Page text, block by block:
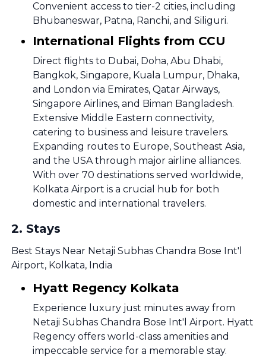
Convenient access to tier-2 cities, including
Bhubaneswar, Patna, Ranchi, and Siliguri.
International Flights from CCU
Direct flights to Dubai, Doha, Abu Dhabi,
Bangkok, Singapore, Kuala Lumpur, Dhaka,
and London via Emirates, Qatar Airways,
Singapore Airlines, and Biman Bangladesh.
Extensive Middle Eastern connectivity,
catering to business and leisure travelers.
Expanding routes to Europe, Southeast Asia,
and the USA through major airline alliances.
With over 70 destinations served worldwide,
Kolkata Airport is a crucial hub for both
domestic and international travelers.
2. Stays
Best Stays Near Netaji Subhas Chandra Bose Int'l
Airport, Kolkata, India
Hyatt Regency Kolkata
Experience luxury just minutes away from
Netaji Subhas Chandra Bose Int'l Airport. Hyatt
Regency offers world-class amenities and
impeccable service for a memorable stay.